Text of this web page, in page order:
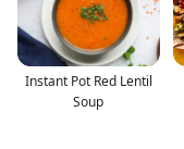
Instant Pot Red Lentil
Soup